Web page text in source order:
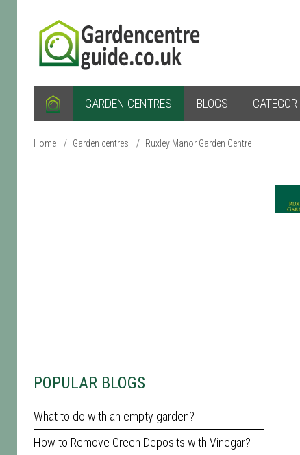
GARDEN CENTRES BLOGS
Home / Garden centres / Ruxley Manor Garden Centre
POPULAR BLOGS
What to do with an empty garden?
How to Remove Green Deposits with Vinegar?